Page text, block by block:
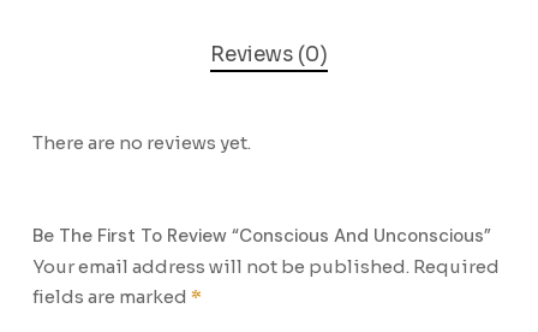
Reviews (0)
There are no reviews yet.
Be The First To Review “Conscious And Unconscious”
Your email address will not be published. Required
fields are marked *